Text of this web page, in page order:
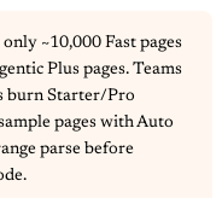
~10,000 Fast pages
Plus pages. Teams
burn Starter/Pro
pages with Auto
parse before